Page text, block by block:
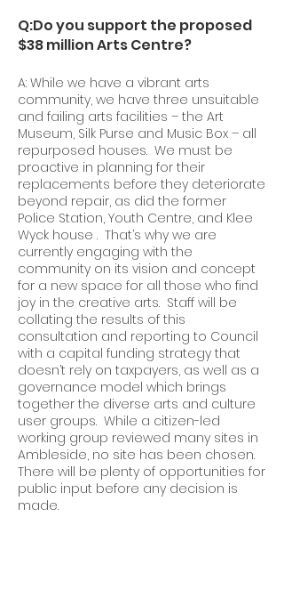
Q:Do you support the proposed
$38 million Arts Centre?
A: While we have a vibrant arts
community, we have three unsuitable
and failing arts facilities – the Art
Museum, Silk Purse and Music Box – all
repurposed houses. We must be
proactive in planning for their
replacements before they deteriorate
beyond repair, as did the former
Police Station, Youth Centre, and Klee
Wyck house . That’s why we are
currently engaging with the
community on its vision and concept
for a new space for all those who find
joy in the creative arts. Staff will be
collating the results of this
consultation and reporting to Council
with a capital funding strategy that
doesn’t rely on taxpayers, as well as a
governance model which brings
together the diverse arts and culture
user groups. While a citizen-led
working group reviewed many sites in
Ambleside, no site has been chosen.
There will be plenty of opportunities for
public input before any decision is
made.